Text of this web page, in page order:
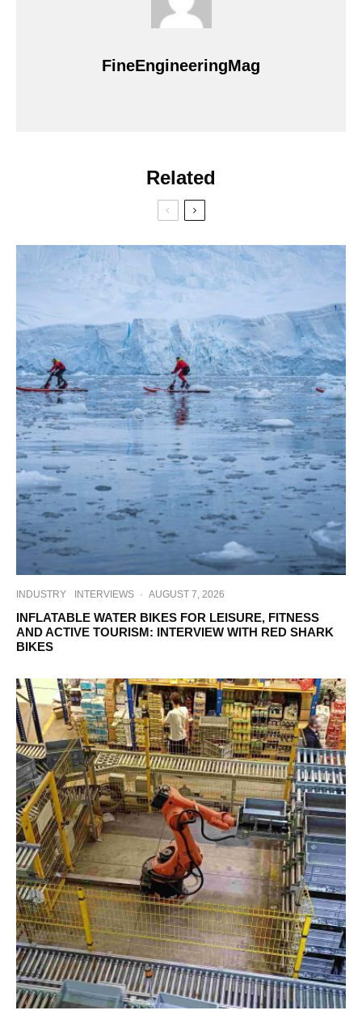
FineEngineeringMag
Related
INDUSTRY INTERVIEWS · AUGUST 7, 2026
INFLATABLE WATER BIKES FOR LEISURE, FITNESS
AND ACTIVE TOURISM: INTERVIEW WITH RED SHARK
BIKES